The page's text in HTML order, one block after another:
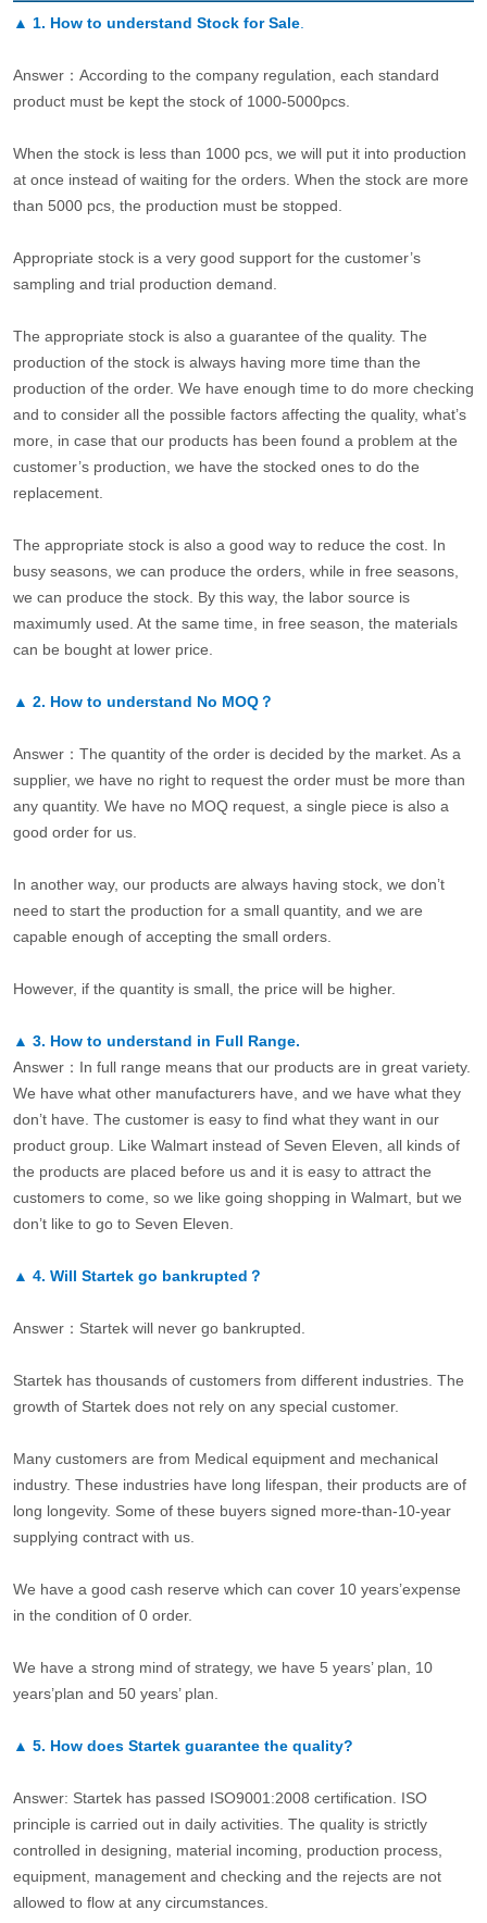
▲ 1. How to understand Stock for Sale.
Answer：According to the company regulation, each standard
product must be kept the stock of 1000-5000pcs.
When the stock is less than 1000 pcs, we will put it into production
at once instead of waiting for the orders. When the stock are more
than 5000 pcs, the production must be stopped.
Appropriate stock is a very good support for the customer’s
sampling and trial production demand.
The appropriate stock is also a guarantee of the quality. The
production of the stock is always having more time than the
production of the order. We have enough time to do more checking
and to consider all the possible factors affecting the quality, what’s
more, in case that our products has been found a problem at the
customer’s production, we have the stocked ones to do the
replacement.
The appropriate stock is also a good way to reduce the cost. In
busy seasons, we can produce the orders, while in free seasons,
we can produce the stock. By this way, the labor source is
maximumly used. At the same time, in free season, the materials
can be bought at lower price.
▲ 2. How to understand No MOQ？
Answer：The quantity of the order is decided by the market. As a
supplier, we have no right to request the order must be more than
any quantity. We have no MOQ request, a single piece is also a
good order for us.
In another way, our products are always having stock, we don’t
need to start the production for a small quantity, and we are
capable enough of accepting the small orders.
However, if the quantity is small, the price will be higher.
▲ 3. How to understand in Full Range.
Answer：In full range means that our products are in great variety.
We have what other manufacturers have, and we have what they
don’t have. The customer is easy to find what they want in our
product group. Like Walmart instead of Seven Eleven, all kinds of
the products are placed before us and it is easy to attract the
customers to come, so we like going shopping in Walmart, but we
don’t like to go to Seven Eleven.
▲ 4. Will Startek go bankrupted？
Answer：Startek will never go bankrupted.
Startek has thousands of customers from different industries. The
growth of Startek does not rely on any special customer.
Many customers are from Medical equipment and mechanical
industry. These industries have long lifespan, their products are of
long longevity. Some of these buyers signed more-than-10-year
supplying contract with us.
We have a good cash reserve which can cover 10 years’expense
in the condition of 0 order.
We have a strong mind of strategy, we have 5 years’ plan, 10
years’plan and 50 years’ plan.
▲ 5. How does Startek guarantee the quality?
Answer: Startek has passed ISO9001:2008 certification. ISO
principle is carried out in daily activities. The quality is strictly
controlled in designing, material incoming, production process,
equipment, management and checking and the rejects are not
allowed to flow at any circumstances.